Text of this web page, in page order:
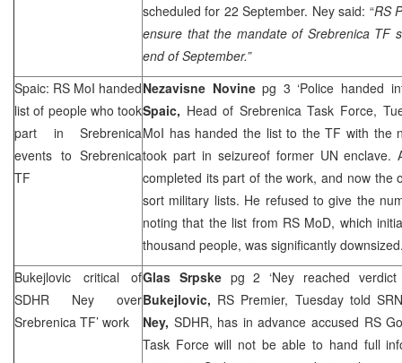
scheduled for 22 September. Ney said: “RS
ensure that the mandate of Srebrenica TF
end of September.”
Spaic: RS MoI handed
list of people who took
part in Srebrenica
events to Srebrenica
TF
Nezavisne Novinepg 3 ‘Police handed
Spaic, Head of Srebrenica Task Force,
MoI has handed the list to the TF with the
took part in seizureof former UN enclave.
completed its part of the work, and now the
sort military lists. He refused to give the
noting that the list from RS MoD, which
thousand people, was significantly
Bukejlovic critical of
SDHR Ney over
Srebrenica TF’ work
Glas Srpske pg 2 ‘Ney reached
Bukejlovic, RS Premier, Tuesday told
Ney, SDHR, has in advance accused RS
Task Force will not be able to hand full